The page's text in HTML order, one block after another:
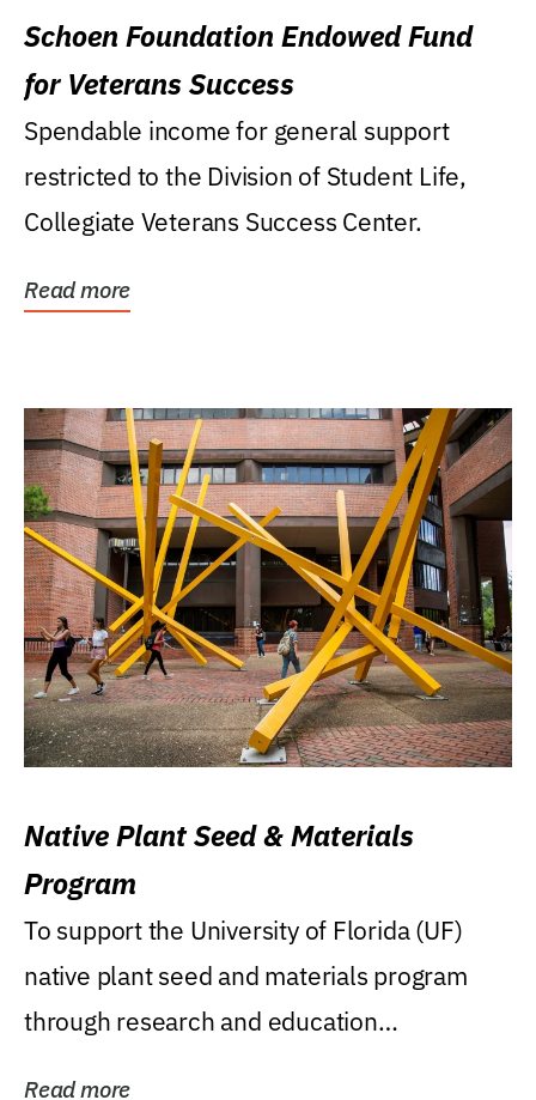
Schoen Foundation Endowed Fund
for Veterans Success
Spendable income for general support
restricted to the Division of Student Life,
Collegiate Veterans Success Center.
Read more
Native Plant Seed & Materials
Program
To support the University of Florida (UF)
native plant seed and materials program
through research and education
Read more